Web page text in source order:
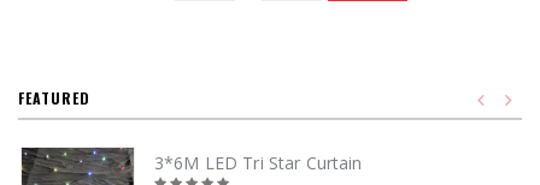
FEATURED
3*6M LED Tri Star Curtain